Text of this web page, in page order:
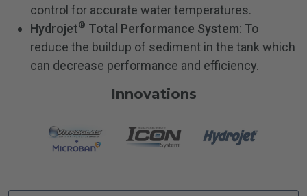
control for accurate water temperatures.
Hydrojet® Total Performance System: To
reduce the buildup of sediment in the tank which
can decrease performance and efficiency.
Innovations